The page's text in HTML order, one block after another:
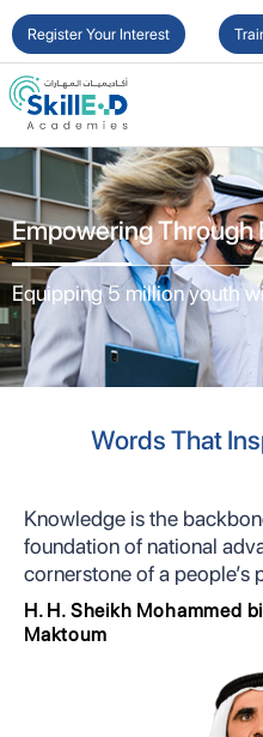
Register Your Interest
Empowering Through
Equipping 5 million youth
Words That
Knowledge is the
foundation of national
cornerstone of a people’s
H. H. Sheikh Mohammed
Maktoum